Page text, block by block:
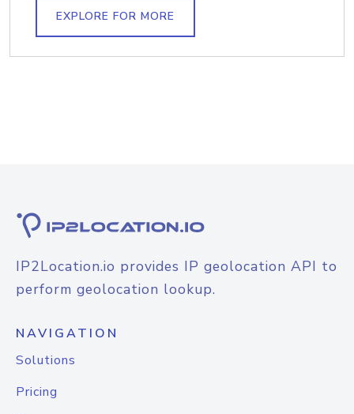
EXPLORE FOR MORE
IP2Location.io provides IP geolocation API to
perform geolocation lookup.
NAVIGATION
Solutions
Pricing